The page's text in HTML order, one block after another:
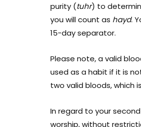
purity (tuhr) to
you will count as hayd.
15-day separator.
Please note, a valid
used as a habit if it is
two valid bloods, which
In regard to your
worship, without